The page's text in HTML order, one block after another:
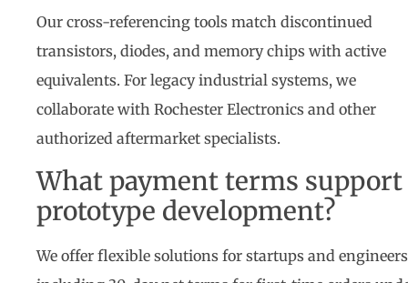
Our cross-referencing tools match discontinued
transistors, diodes, and memory chips with active
equivalents. For legacy industrial systems, we
collaborate with Rochester Electronics and other
authorized aftermarket specialists.
What payment terms support
prototype development?
We offer flexible solutions for startups and